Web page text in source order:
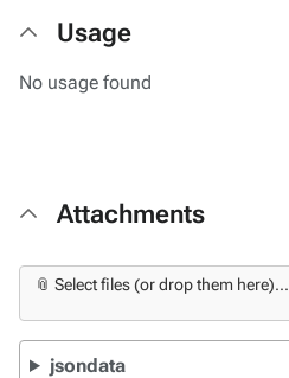
Usage
No usage found
Attachments
📎 Select files (or drop them here)...
jsondata